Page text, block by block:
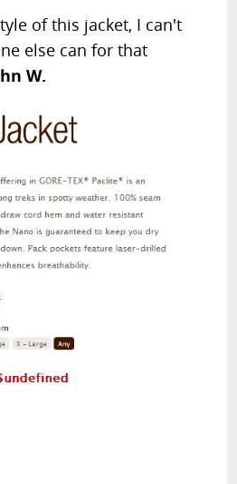
of this jacket, I can't
else can for that
W.